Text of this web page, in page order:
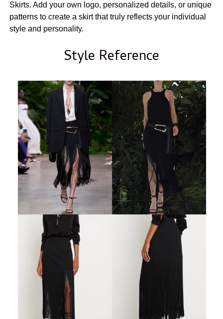
Skirts. Add your own logo, personalized details, or unique
patterns to create a skirt that truly reflects your individual
style and personality.
Style Reference